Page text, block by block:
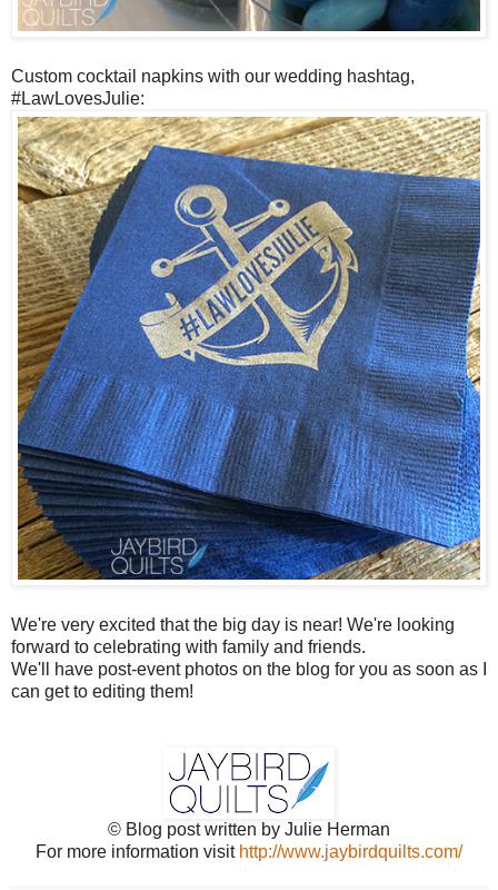
Custom cocktail napkins with our wedding hashtag,
#LawLovesJulie:
We're very excited that the big day is near! We're looking
forward to celebrating with family and friends.
We'll have post-event photos on the blog for you as soon as I
can get to editing them!
© Blog post written by Julie Herman
For more information visit http://www.jaybirdquilts.com/